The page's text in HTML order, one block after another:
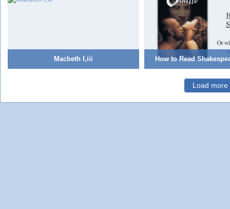
Macbeth I,iii How to Read
Load more